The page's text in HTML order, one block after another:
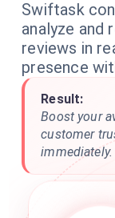
Swiftask
analyze and
reviews in
presence
Result:
Boost your
customer
immediately.